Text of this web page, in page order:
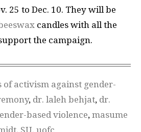
25 to Dec. 10. They will be
candles with all the
the campaign.
of activism against gender-
, dr. laleh behjat, dr.
based violence, masume